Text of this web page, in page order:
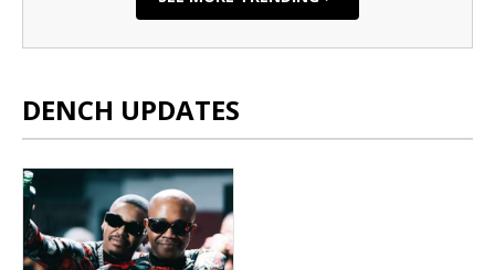
DENCH UPDATES